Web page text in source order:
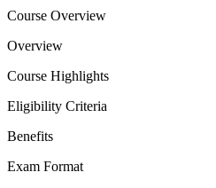
Course Overview
Overview
Course Highlights
Eligibility Criteria
Benefits
Exam Format